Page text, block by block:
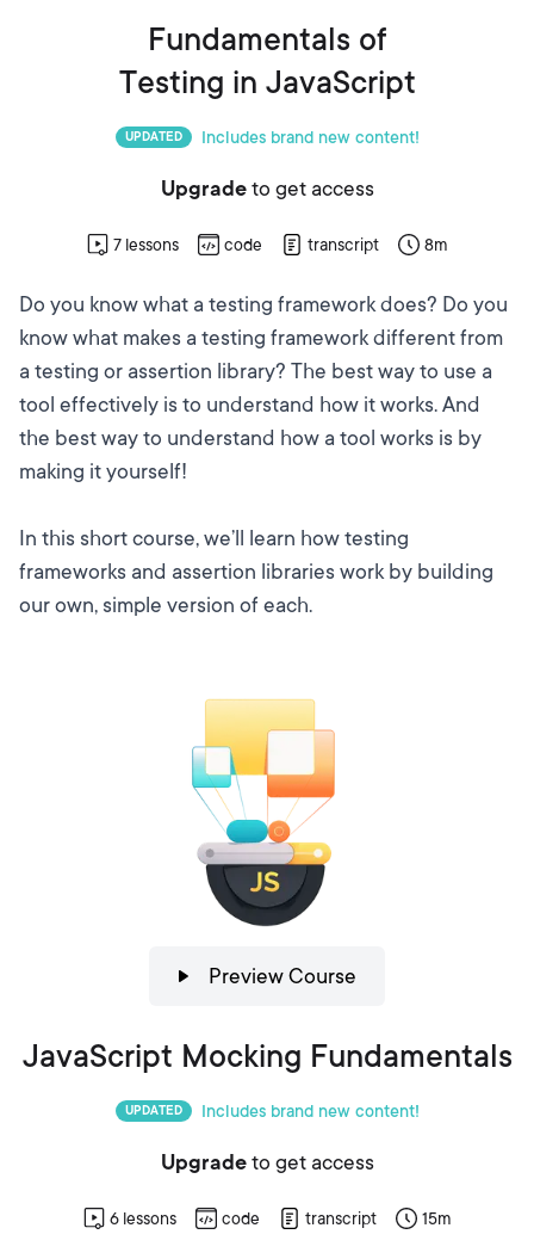
Fundamentals of
Testing in JavaScript
UPDATED Includes brand new content!
Upgrade to get access
7 lessons code transcript 8m
Do you know what a testing framework does? Do you
know what makes a testing framework different from
a testing or assertion library? The best way to use a
tool effectively is to understand how it works. And
the best way to understand how a tool works is by
making it yourself!
In this short course, we’ll learn how testing
frameworks and assertion libraries work by building
our own, simple version of each.
Preview Course
JavaScript Mocking Fundamentals
UPDATED Includes brand new content!
Upgrade to get access
6 lessons code transcript 15m